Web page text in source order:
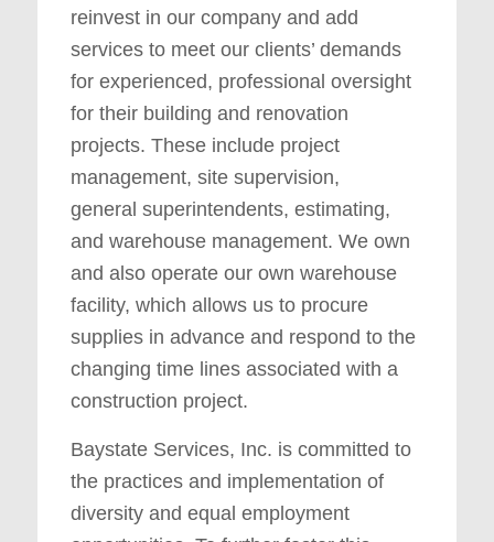
reinvest in our company and add
services to meet our clients’ demands
for experienced, professional oversight
for their building and renovation
projects. These include project
management, site supervision,
general superintendents, estimating,
and warehouse management. We own
and also operate our own warehouse
facility, which allows us to procure
supplies in advance and respond to the
changing time lines associated with a
construction project.
Baystate Services, Inc. is committed to
the practices and implementation of
diversity and equal employment